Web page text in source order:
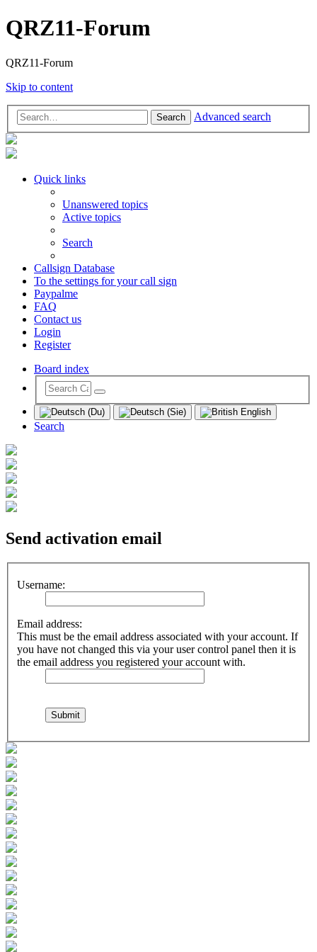
QRZ11-Forum
QRZ11-Forum
Skip to content
Search Advanced search
Quick links
Unanswered topics
Active topics
Search
Callsign Database
To the settings for your call sign
Paypalme
FAQ
Contact us
Login
Register
Board index
Search
Send activation email
Username:
Email address:
This must be the email address associated with your account. If
you have not changed this via your user control panel then it is
the email address you registered your account with.